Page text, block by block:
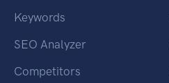
Keywords
SEO Analyzer
Competitors